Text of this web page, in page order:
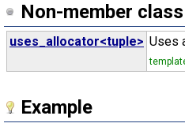
Non-member
uses_allocator<tuple> Uses
Example